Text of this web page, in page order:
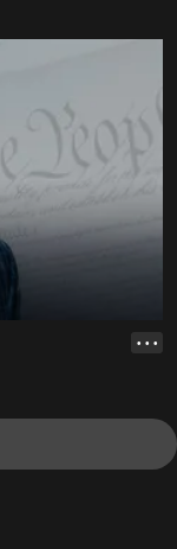
• • •